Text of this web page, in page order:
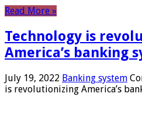
Read More »
Technology is
America’s banking
July 19, 2022 Banking system
is revolutionizing America’s